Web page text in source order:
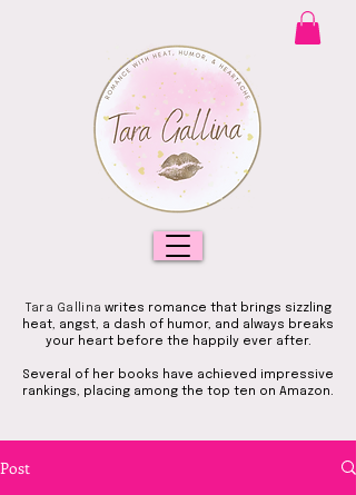
Tara Gallina writes romance that brings sizzling
heat, angst, a dash of humor, and always breaks
your heart before the happily ever after.
Several of her books have achieved impressive
rankings, placing among the top ten on Amazon.
Post